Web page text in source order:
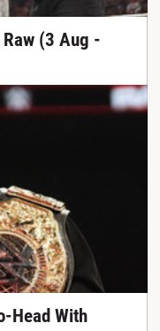
Raw (3 Aug -
Head With